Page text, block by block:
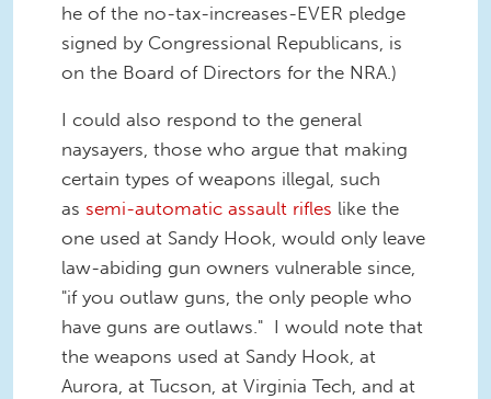
he of the no-tax-increases-EVER pledge
signed by Congressional Republicans, is
on the Board of Directors for the NRA.)
I could also respond to the general
naysayers, those who argue that making
certain types of weapons illegal, such
as semi-automatic assault rifles like the
one used at Sandy Hook, would only leave
law-abiding gun owners vulnerable since,
"if you outlaw guns, the only people who
have guns are outlaws." I would note that
the weapons used at Sandy Hook, at
Aurora, at Tucson, at Virginia Tech, and at